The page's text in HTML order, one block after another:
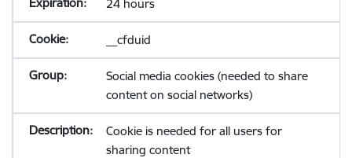
24 hours
__cfduid
Social media cookies (needed to share
content on social networks)
Cookie is needed for all users for
sharing content